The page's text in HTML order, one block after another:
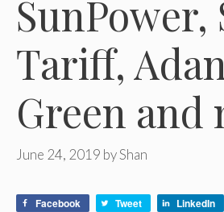
SunPower,
Tariff,
Green and
June 24, 2019 byShan
Facebook Tweet LinkedIn